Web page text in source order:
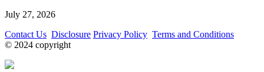
July 27, 2026
Contact Us Disclosure Privacy Policy Terms and Conditions
© 2024 copyright